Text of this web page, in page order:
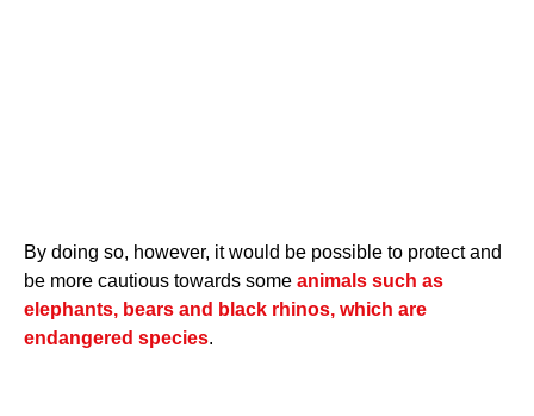
By doing so, however, it would be possible to protect and
be more cautious towards some animals such as
elephants, bears and black rhinos, which are
endangered species.